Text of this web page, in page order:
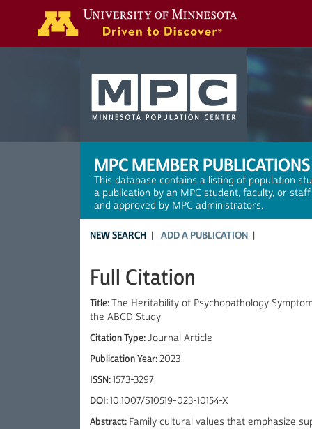
MPC MEMBER PUBLICATIONS
This database contains a listing of population
a publication by an MPC student, faculty, or
and approved by MPC administrators.
NEW SEARCH ADD A PUBLICATION
Full Citation
Title:The Heritability of Psychopathology
the ABCD Study
Citation Type:Journal Article
Publication Year:2023
ISSN:1573-3297
DOI:10.1007/S10519-023-10154-X
Abstract: Family cultural values that emphasize